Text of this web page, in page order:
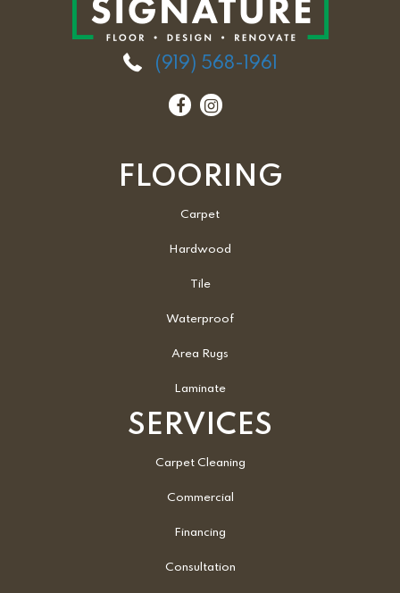
(919) 568-1961
FLOORING
Carpet
Hardwood
Tile
Waterproof
Area Rugs
Laminate
SERVICES
Carpet Cleaning
Commercial
Financing
Consultation